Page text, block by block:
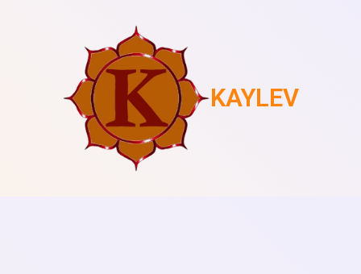
KAYLEV